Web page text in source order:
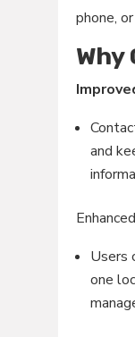
phone,
and
Users
one